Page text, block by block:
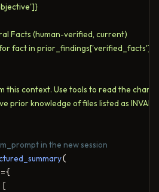
Facts (human-verified, current)
fact in prior_findings['verified_facts'])}
this context. Use tools to read the
prior knowledge of files listed as
in the new session
(
[